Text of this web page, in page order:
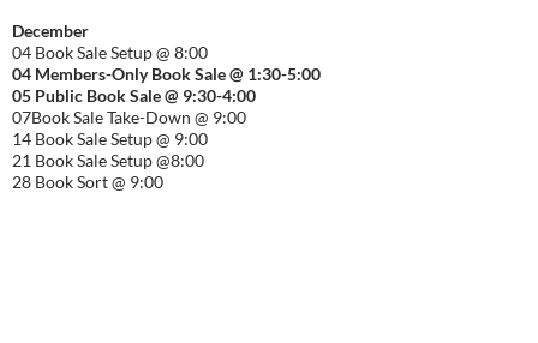
December
04 Book Sale Setup @ 8:00
04 Members-Only Book Sale @ 1:30-5:00
05 Public Book Sale @ 9:30-4:00
07Book Sale Take-Down @ 9:00
14 Book Sale Setup @ 9:00
21 Book Sale Setup @8:00
28 Book Sort @ 9:00